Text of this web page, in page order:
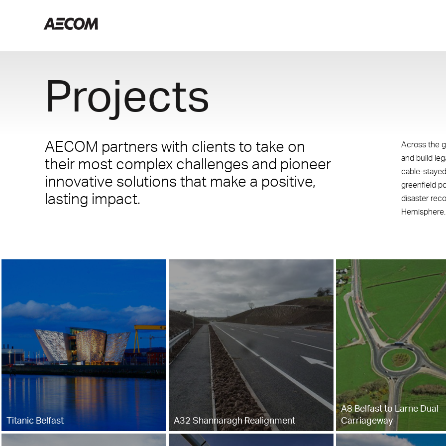
Projects
AECOM partners with clients to take on
their most complex challenges and pioneer
innovative solutions that make a positive,
lasting impact.
Across the
and build
cable-
greenfield
disaster
Hemisphere.
Titanic Belfast A32 Shannaragh Realignment
A8 Belfast to Larne Dual
Carriageway